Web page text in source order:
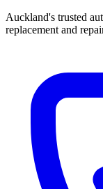
Auckland's trusted
replacement and